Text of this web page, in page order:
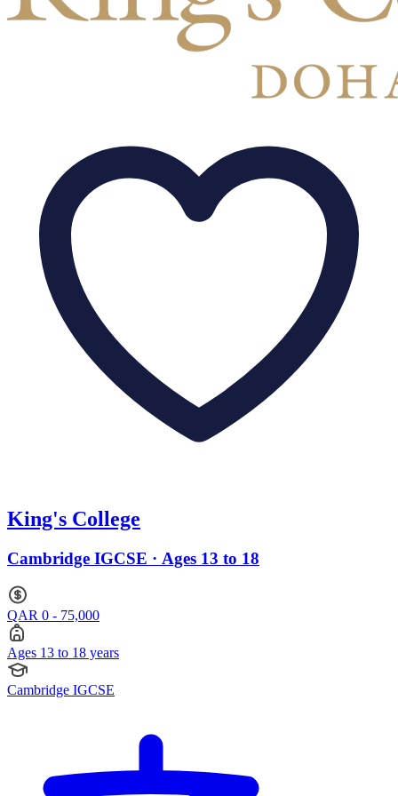
King's College
Cambridge IGCSE · Ages 13 to 18
QAR 0 - 75,000
Ages 13 to 18 years
Cambridge IGCSE